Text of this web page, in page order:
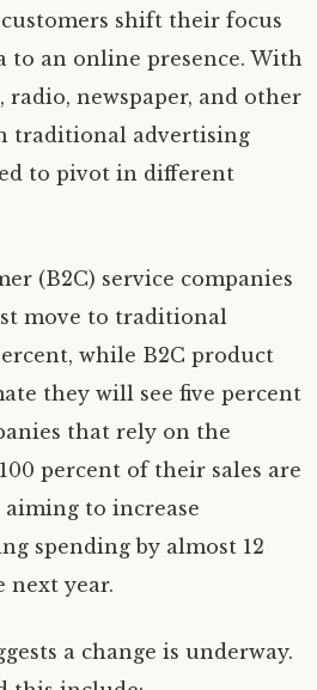
shift their focus
to an online presence. With
newspaper, and other
traditional advertising
to pivot in different
(B2C) service companies
move to traditional
while B2C product
they will see five percent
that rely on the
percent of their sales are
to increase
spending by almost 12
next year.
a change is underway.